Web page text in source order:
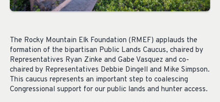
The Rocky Mountain Elk Foundation (RMEF) applauds the
formation of the bipartisan Public Lands Caucus, chaired by
Representatives Ryan Zinke and Gabe Vasquez and co-
chaired by Representatives Debbie Dingell and Mike Simpson.
This caucus represents an important step to coalescing
Congressional support for our public lands and hunter access.